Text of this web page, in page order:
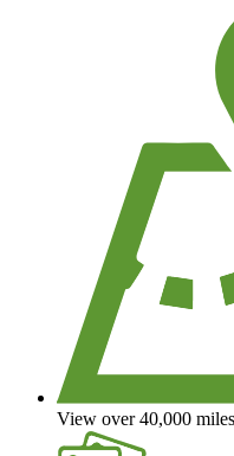
View over 40,000